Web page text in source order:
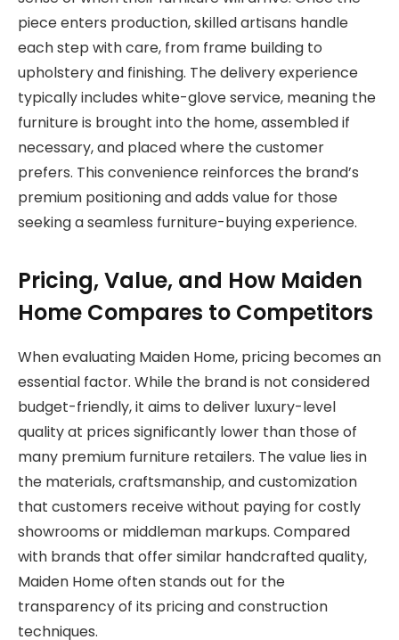
piece enters production, skilled artisans handle
each step with care, from frame building to
upholstery and finishing. The delivery experience
typically includes white-glove service, meaning the
furniture is brought into the home, assembled if
necessary, and placed where the customer
prefers. This convenience reinforces the brand’s
premium positioning and adds value for those
seeking a seamless furniture-buying experience.
Pricing, Value, and How Maiden
Home Compares to Competitors
When evaluating Maiden Home, pricing becomes an
essential factor. While the brand is not considered
budget-friendly, it aims to deliver luxury-level
quality at prices significantly lower than those of
many premium furniture retailers. The value lies in
the materials, craftsmanship, and customization
that customers receive without paying for costly
showrooms or middleman markups. Compared
with brands that offer similar handcrafted quality,
Maiden Home often stands out for the
transparency of its pricing and construction
techniques.